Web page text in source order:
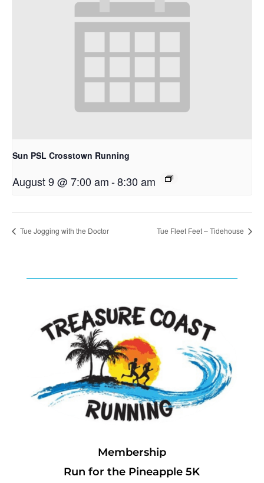
Sun PSL Crosstown Running
August 9 @ 7:00 am-8:30 am
Tue Jogging with the Doctor Tue Fleet Feet – Tidehouse
Membership
Run for the Pineapple 5K